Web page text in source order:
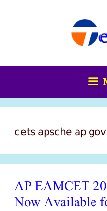
cets apsche ap
AP EAMCET
Now Available